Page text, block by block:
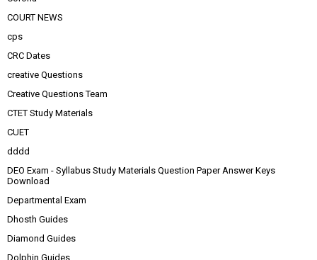
COURT NEWS
cps
CRC Dates
creative Questions
Creative Questions Team
CTET Study Materials
CUET
dddd
DEO Exam - Syllabus Study Materials Question Paper Answer Keys
Download
Departmental Exam
Dhosth Guides
Diamond Guides
Dolphin Guides